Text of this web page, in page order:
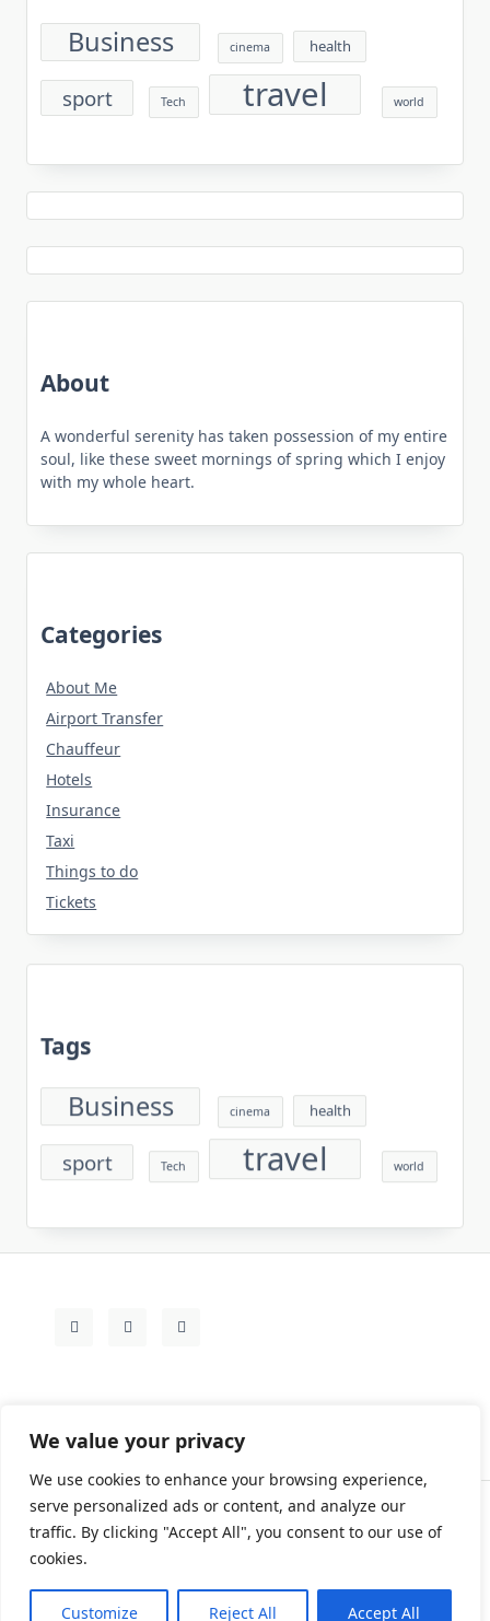
We value your privacy
We use cookies to enhance your browsing experience,
serve personalized ads or content, and analyze our
traffic. By clicking "Accept All", you consent to our use of
cookies.
Customize Reject All Accept All
Business cinema health
sport Tech travel world
About
A wonderful serenity has taken possession of my entire
soul, like these sweet mornings of spring which I enjoy
with my whole heart.
Categories
About Me
Airport Transfer
Chauffeur
Hotels
Insurance
Taxi
Things to do
Tickets
Tags
Business cinema health
sport Tech travel world
Contact Rezdy Items Sample Page Tags
Copyright © 2026Yuki Write Flow ThemeDesigned By
WP Moose